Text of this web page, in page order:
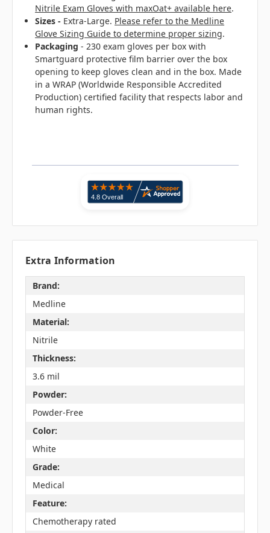
Nitrile Exam Gloves with maxOat+ available here.
Sizes - Extra-Large. Please refer to the Medline
Glove Sizing Guide to determine proper sizing.
Packaging - 230 exam gloves per box with
Smartguard protective film barrier over the box
opening to keep gloves clean and in the box. Made
in a WRAP (Worldwide Responsible Accredited
Production) certified facility that respects labor and
human rights.
Extra Information
Brand:
Medline
Material:
Nitrile
Thickness:
3.6 mil
Powder:
Powder-Free
Color:
White
Grade:
Medical
Feature:
Chemotherapy rated